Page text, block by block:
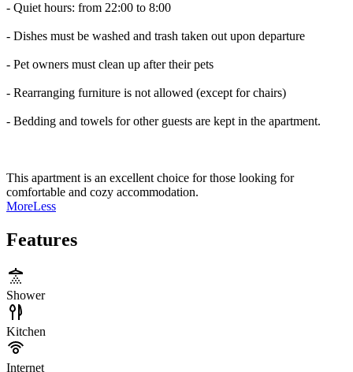
- Quiet hours: from 22:00 to 8:00
- Dishes must be washed and trash taken out upon departure
- Pet owners must clean up after their pets
- Rearranging furniture is not allowed (except for chairs)
- Bedding and towels for other guests are kept in the apartment.
This apartment is an excellent choice for those looking for
comfortable and cozy accommodation.
MoreLess
Features
Shower
Kitchen
Internet